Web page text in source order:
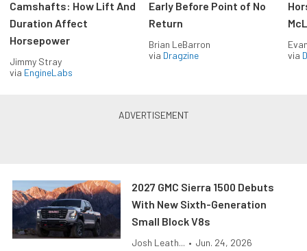
Camshafts: How Lift And
Duration Affect
Horsepower
Jimmy Stray
via EngineLabs
Early Before Point of No
Return
Brian LeBarron
via Dragzine
via
2027 GMC Sierra 1500 Debuts
With New Sixth-Generation
Small Block V8s
Josh Leath... • Jun. 24, 2026